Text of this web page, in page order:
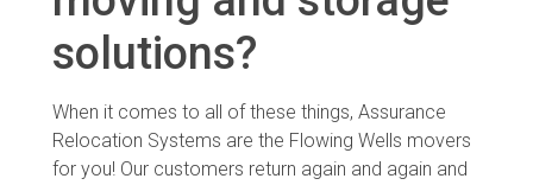
solutions?
When it comes to all of these things, Assurance
Relocation Systems are the Flowing Wells movers
for you! Our customers return again and again and